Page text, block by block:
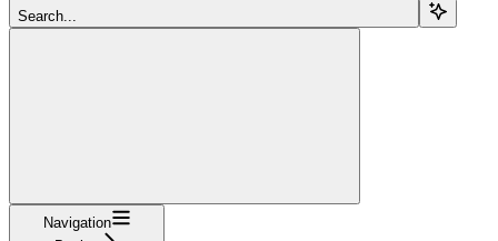
Search...
Navigation